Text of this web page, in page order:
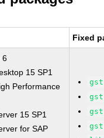
Fixed
6
15 SP1
Performance
15 SP1
for SAP